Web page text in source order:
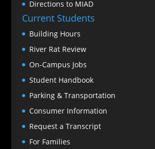
Directions to MIAD
Current Students
Building Hours
River Rat Review
On-Campus Jobs
Student Handbook
Parking & Transportation
Consumer Information
Request a Transcript
For Families